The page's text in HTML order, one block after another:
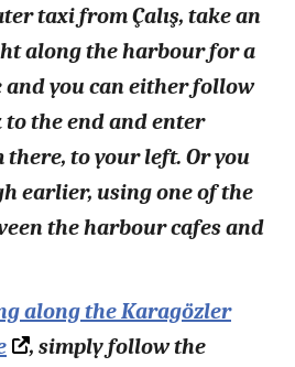
taxi from Çalış, take an
along the harbour for a
you can either follow
to the end and enter
to your left. Or you
earlier, using one of the
the harbour cafes and
along the Karagözler
, simply follow the